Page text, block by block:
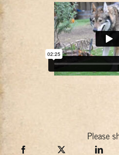
Please